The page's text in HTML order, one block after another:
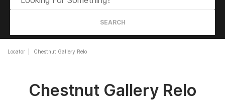
SEARCH
Locator Chestnut Gallery Relo
Chestnut Gallery Relo